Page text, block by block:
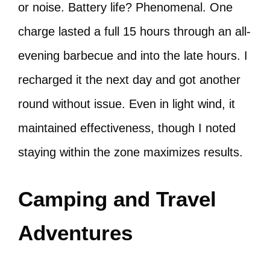
or noise. Battery life? Phenomenal. One
charge lasted a full 15 hours through an all-
evening barbecue and into the late hours. I
recharged it the next day and got another
round without issue. Even in light wind, it
maintained effectiveness, though I noted
staying within the zone maximizes results.
Camping and Travel
Adventures